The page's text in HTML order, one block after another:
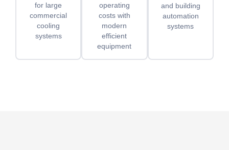
for large
commercial
cooling
systems
operating
costs with
modern
efficient
equipment
and building
automation
systems